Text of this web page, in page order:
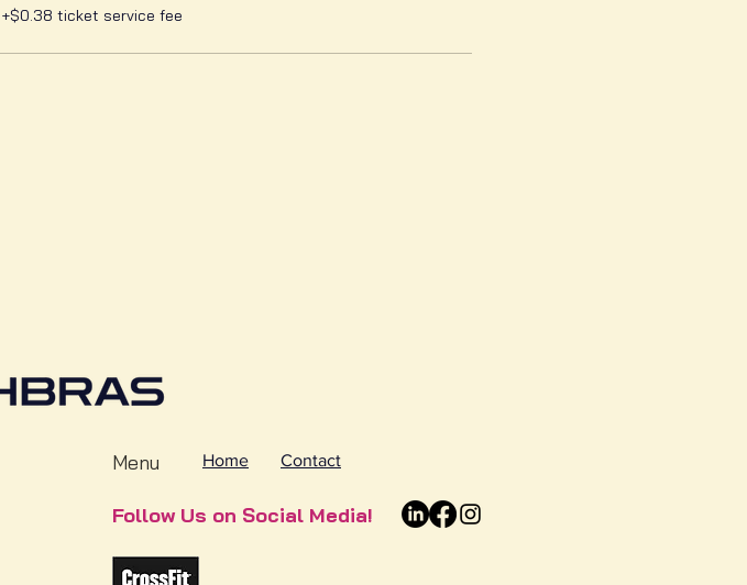
+$0.38 ticket service fee
Menu Home Contact
Follow Us on Social Media!